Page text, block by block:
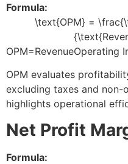
Formula:
\text{OPM} =
OPM=RevenueOperating
OPM evaluates
excluding taxes and non-
highlights operational
Net Profit
Formula: